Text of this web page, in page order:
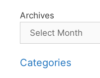
Archives
Categories